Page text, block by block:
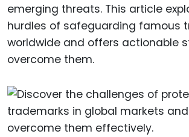
emerging threats. This article
hurdles of safeguarding famous
worldwide and offers actionable
overcome them.